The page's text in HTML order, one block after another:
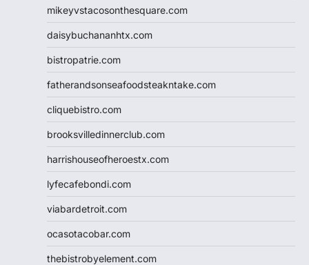
mikeyvstacosonthesquare.com
daisybuchananhtx.com
bistropatrie.com
fatherandsonseafoodsteakntake.com
cliquebistro.com
brooksvilledinnerclub.com
harrishouseofheroestx.com
lyfecafebondi.com
viabardetroit.com
ocasotacobar.com
thebistrobyelement.com